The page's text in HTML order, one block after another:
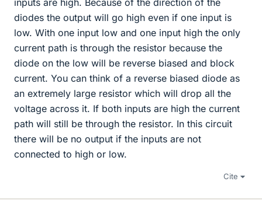
inputs are high. Because of the direction of the
diodes the output will go high even if one input is
low. With one input low and one input high the only
current path is through the resistor because the
diode on the low will be reverse biased and block
current. You can think of a reverse biased diode as
an extremely large resistor which will drop all the
voltage across it. If both inputs are high the current
path will still be through the resistor. In this circuit
there will be no output if the inputs are not
connected to high or low.
Cite